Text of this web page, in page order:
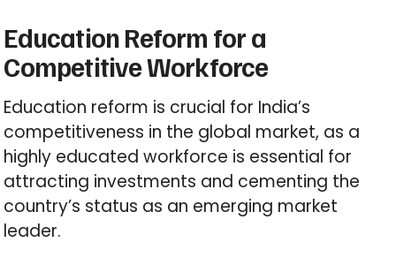
Education Reform for a
Competitive Workforce
Education reform is crucial for India’s
competitiveness in the global market, as a
highly educated workforce is essential for
attracting investments and cementing the
country’s status as an emerging market
leader.